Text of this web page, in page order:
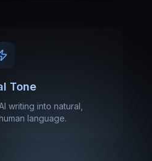
Tone
writing into natural,
language.